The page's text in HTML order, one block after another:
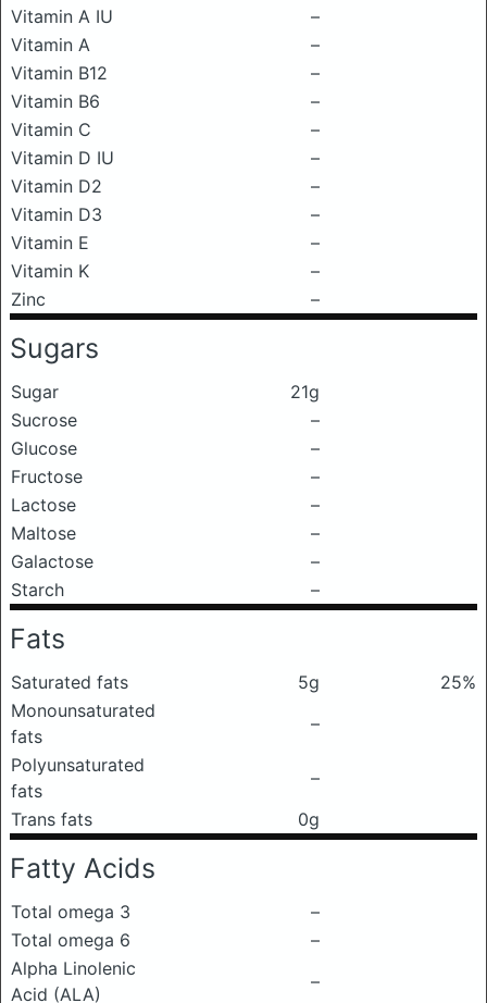
Vitamin A IU
–
Vitamin A
–
Vitamin B12
–
Vitamin B6
–
Vitamin C
–
Vitamin D IU
–
Vitamin D2
–
Vitamin D3
–
Vitamin E
–
Vitamin K
–
Zinc
–
Sugars
Sugar
21g
Sucrose
–
Glucose
–
Fructose
–
Lactose
–
Maltose
–
Galactose
–
Starch
–
Fats
Saturated fats 5g
25%
Monounsaturated
fats
–
Polyunsaturated
fats
–
Trans fats
0g
Fatty Acids
Total omega 3
–
Total omega 6
–
Alpha Linolenic
Acid (ALA)
–